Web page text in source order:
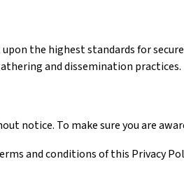
the highest standards for
and dissemination practices.
notice. To make sure you are
and conditions of this Privacy